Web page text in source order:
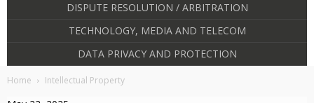
DISPUTE RESOLUTION / ARBITRATION
TECHNOLOGY, MEDIA AND TELECOM
DATA PRIVACY AND PROTECTION
Home Intellectual Property